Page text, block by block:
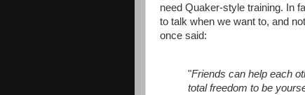
need Quaker-style training. In
to talk when we want to, and
once said:
"Friends can help each
total freedom to be